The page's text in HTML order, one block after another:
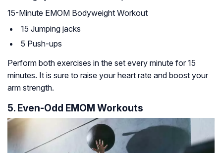
15-Minute EMOM Bodyweight Workout
15 Jumping jacks
5 Push-ups
Perform both exercises in the set every minute for 15
minutes. It is sure to raise your heart rate and boost your
arm strength.
5. Even-Odd EMOM Workouts